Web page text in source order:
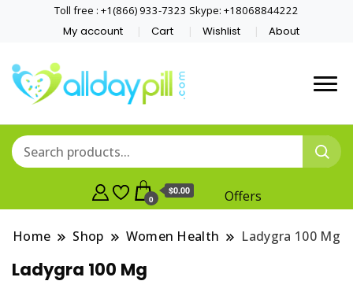
Toll free : +1(866) 933-7323 Skype: +18068844222
My account Cart Wishlist About
0
$0.00 Offers
Home Shop Women Health Ladygra 100 Mg
Ladygra 100 Mg